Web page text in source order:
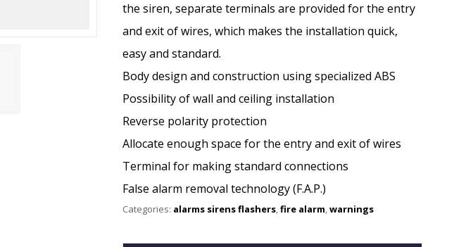
the siren, separate terminals are provided for the entry
and exit of wires, which makes the installation quick,
easy and standard.
Body design and construction using specialized ABS
Possibility of wall and ceiling installation
Reverse polarity protection
Allocate enough space for the entry and exit of wires
Terminal for making standard connections
False alarm removal technology (F.A.P.)
Categories: alarms sirens flashers,fire alarm,warnings